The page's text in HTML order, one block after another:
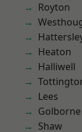
Royton
Heaton
Halliwell
Lees
Golborne
Shaw